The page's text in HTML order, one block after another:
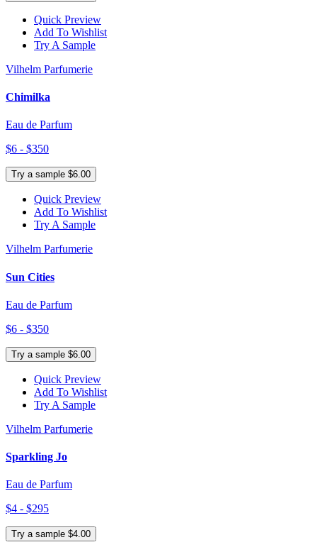
Quick Preview
Add To Wishlist
Try A Sample
Vilhelm Parfumerie
Chimilka
Eau de Parfum
$6 - $350
Try a sample $6.00
Quick Preview
Add To Wishlist
Try A Sample
Vilhelm Parfumerie
Sun Cities
Eau de Parfum
$6 - $350
Try a sample $6.00
Quick Preview
Add To Wishlist
Try A Sample
Vilhelm Parfumerie
Sparkling Jo
Eau de Parfum
$4 - $295
Try a sample $4.00